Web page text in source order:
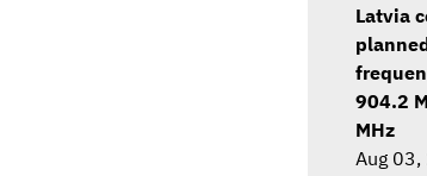
Latvia
904.2
MHz
Aug